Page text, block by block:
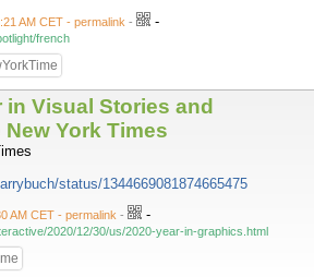
AM CET - permalink - -
french
in Visual Stories and
York Times
status/1344669081874665475
AM CET - permalink - -
2020/12/30/us/2020-year-in-graphics.html